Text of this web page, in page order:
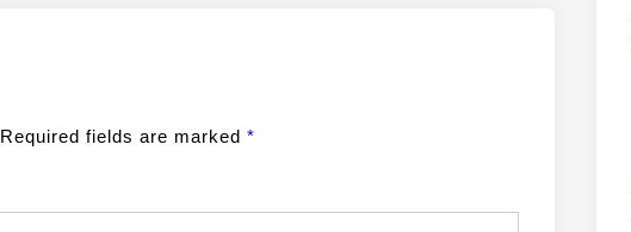
Required fields are marked *